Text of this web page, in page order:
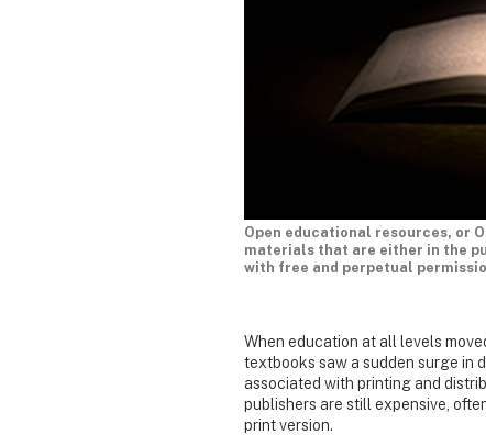
Open educational resources, or
materials that are either in the
with free and perpetual
When education at all levels
textbooks saw a sudden surge in
associated with printing and
publishers are still expensive,
print version.